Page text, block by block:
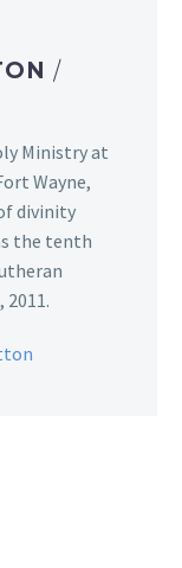
/
Ministry at
Wayne,
divinity
the tenth
2011.